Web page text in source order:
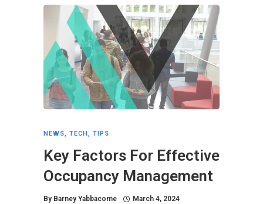
NEWS, TECH , TIPS
Key Factors For Effective
Occupancy Management
By Barney Yabbacome March 4, 2024